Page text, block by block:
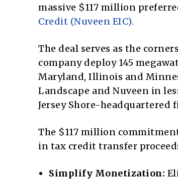
massive $117 million
Credit (Nuveen EIC).
The deal serves as the
company deploy 145
Maryland, Illinois and
Landscape and Nuveen in
Jersey Shore-headquartered
The $117 million
in tax credit transfer
Simplify Monetization: